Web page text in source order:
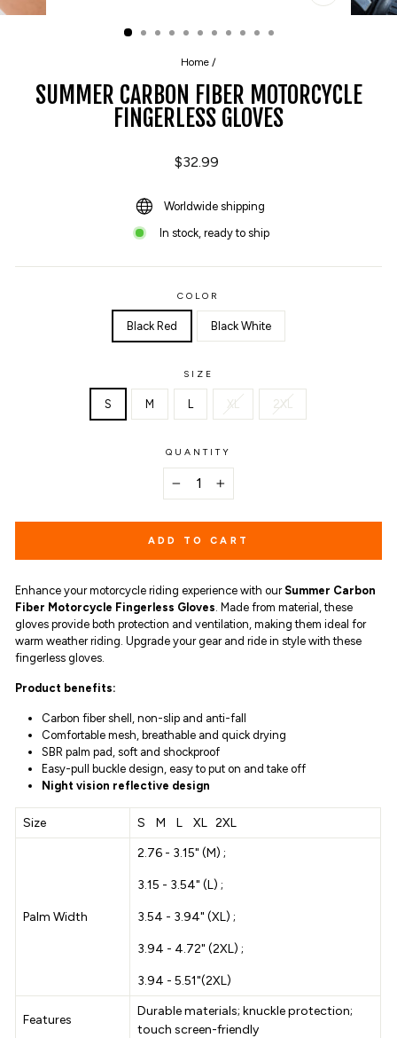
CLOSE
(ESC)
Home /
SUMMER CARBON FIBER MOTORCYCLE
FINGERLESS GLOVES
Regular
$32.99
Worldwide shipping
In stock, ready to ship
COLOR
Black Red Black White
SIZE
S M L XL 2XL
QUANTITY
ADD TO CART
Enhance your motorcycle riding experience with our Summer Carbon
Fiber Motorcycle Fingerless Gloves. Made from material, these
gloves provide both protection and ventilation, making them ideal for
warm weather riding. Upgrade your gear and ride in style with these
fingerless gloves.
Product benefits:
Carbon fiber shell, non-slip and anti-fall
Comfortable mesh, breathable and quick drying
SBR palm pad, soft and shockproof
Easy-pull buckle design, easy to put on and take off
Night vision reflective design
Size S M L XL 2XL
Palm Width
2.76 - 3.15" (M) ;
3.15 - 3.54" (L) ;
3.54 - 3.94" (XL) ;
3.94 - 4.72" (2XL) ;
3.94 - 5.51"(2XL)
Features
Durable materials; knuckle protection;
touch screen-friendly